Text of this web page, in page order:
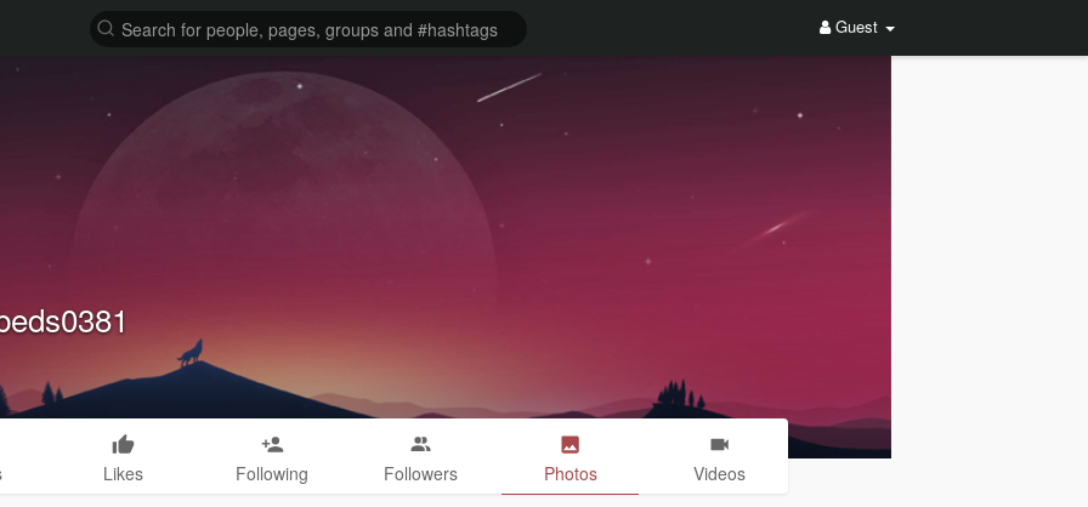
Guest
Likes Following Followers Photos Videos